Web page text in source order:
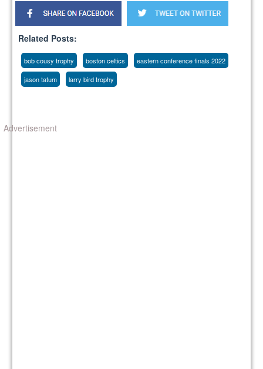
Related Posts:
bob cousy trophy boston celtics
eastern conference finals 2022
jason tatum
larry bird trophy
Advertisement